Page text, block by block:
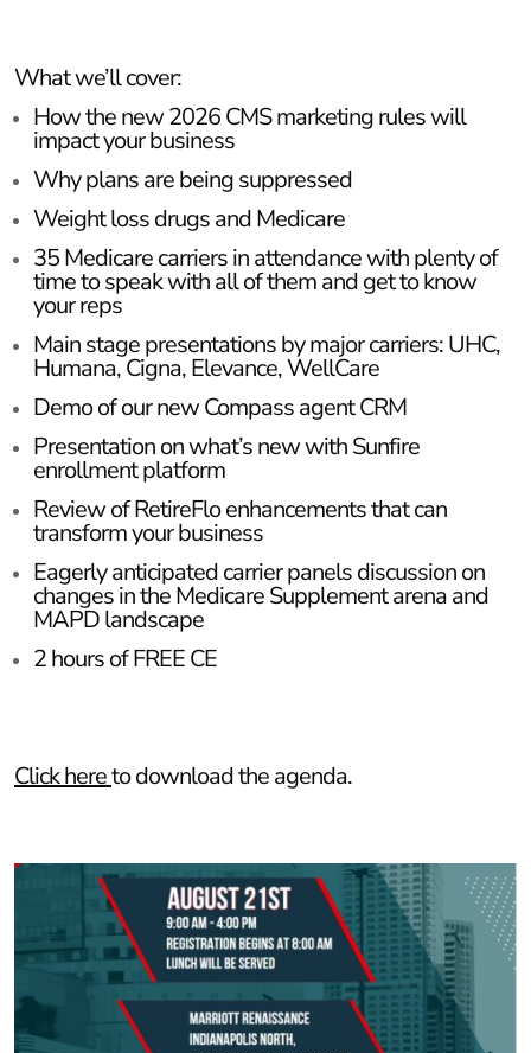
What we’ll cover:
How the new 2026 CMS marketing rules will
impact your business
Why plans are being suppressed
Weight loss drugs and Medicare
35 Medicare carriers in attendance with plenty of
time to speak with all of them and get to know
your reps
Main stage presentations by major carriers: UHC,
Humana, Cigna, Elevance, WellCare
Demo of our new Compass agent CRM
Presentation on what’s new with Sunfire
enrollment platform
Review of RetireFlo enhancements that can
transform your business
Eagerly anticipated carrier panels discussion on
changes in the Medicare Supplement arena and
MAPD landscape
2 hours of FREE CE
Click hereto download the agenda.